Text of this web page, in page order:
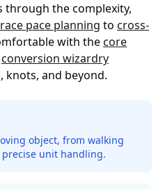
through the complexity,
race pace planning to cross-
with thecore
conversion wizardry
knots, and beyond.
object, from walking
unit handling.